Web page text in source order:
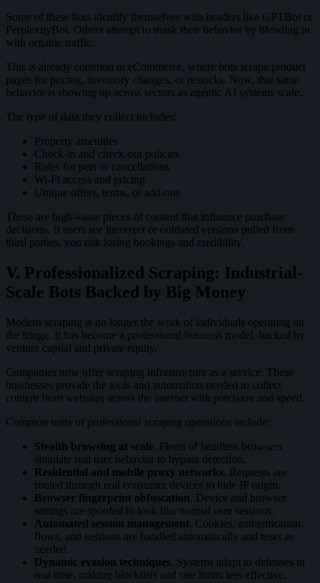
Some of these bots identify themselves with headers like GPTBot or
PerplexityBot. Others attempt to mask their behavior by blending in
with organic traffic.
This is already common in eCommerce, where bots scrape product
pages for pricing, inventory changes, or restocks. Now, that same
behavior is showing up across sectors as agentic AI systems scale.
The type of data they collect includes:
Property amenities
Check-in and check-out policies
Rules for pets or cancellations
Wi-Fi access and pricing
Unique offers, terms, or add-ons
These are high-value pieces of content that influence purchase
decisions. If users see incorrect or outdated versions pulled from
third parties, you risk losing bookings and credibility.
V. Professionalized Scraping: Industrial-
Scale Bots Backed by Big Money
Modern scraping is no longer the work of individuals operating on
the fringe. It has become a professional business model, backed by
venture capital and private equity.
Companies now offer scraping infrastructure as a service. These
businesses provide the tools and automation needed to collect
content from websites across the internet with precision and speed.
Common traits of professional scraping operations include:
Stealth browsing at scale. Fleets of headless browsers
simulate real user behavior to bypass detection.
Residential and mobile proxy networks. Requests are
routed through real consumer devices to hide IP origin.
Browser fingerprint obfuscation. Device and browser
settings are spoofed to look like normal user sessions.
Automated session management. Cookies, authentication
flows, and sessions are handled automatically and reset as
needed.
Dynamic evasion techniques. Systems adapt to defenses in
real time, making blocklists and rate limits less effective.